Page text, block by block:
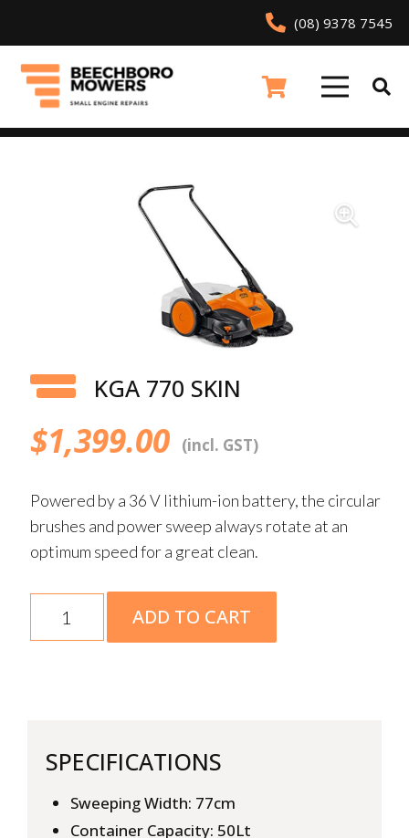
(08) 9378 7545
KGA 770 SKIN
$1,399.00 (incl. GST)
Powered by a 36 V lithium-ion battery, the circular
brushes and power sweep always rotate at an
optimum speed for a great clean.
ADD TO CART
SPECIFICATIONS
Sweeping Width: 77cm
Container Capacity: 50Lt